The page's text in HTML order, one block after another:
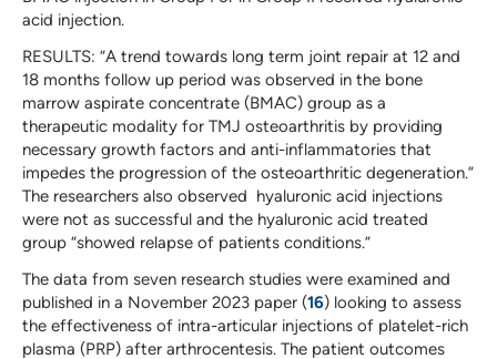
acid injection.
RESULTS: “A trend towards long term joint repair at 12 and
18 months follow up period was observed in the bone
marrow aspirate concentrate (BMAC) group as a
therapeutic modality for TMJ osteoarthritis by providing
necessary growth factors and anti-inflammatories that
impedes the progression of the osteoarthritic degeneration.”
The researchers also observed hyaluronic acid injections
were not as successful and the hyaluronic acid treated
group “showed relapse of patients conditions.”
The data from seven research studies were examined and
published in a November 2023 paper (16) looking to assess
the effectiveness of intra-articular injections of platelet-rich
plasma (PRP) after arthrocentesis. The patient outcomes